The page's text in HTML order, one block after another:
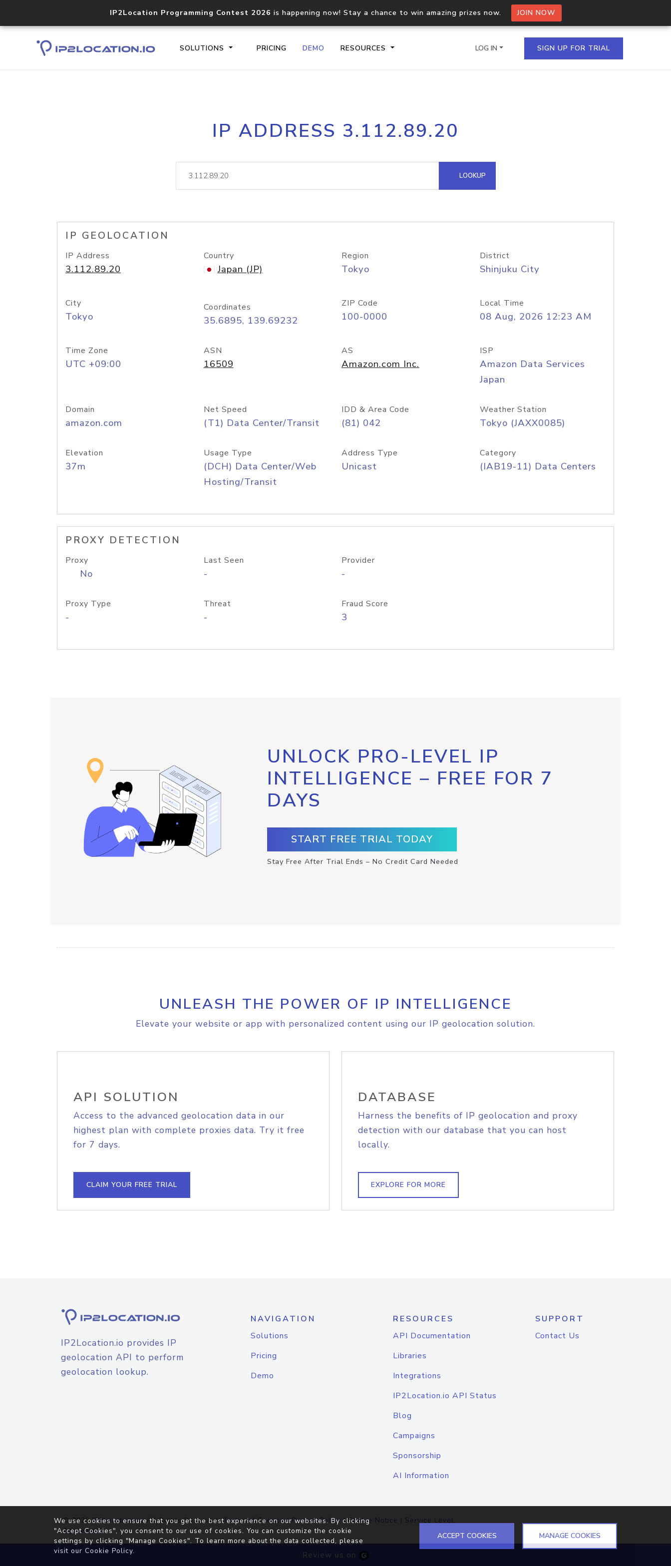
IP2Location Programming Contest 2026 is happening now! Stay a chance to win amazing prizes now. JOIN NOW
SOLUTIONS PRICING DEMO RESOURCES
Core IP geolocation API
documentation
Process multiple IPs in a single
request
lookup
Hosted Domain API
LOG IN SIGN UP FOR TRIAL
IP ADDRESS 3.112.89.20
LOOKUP
IP GEOLOCATION
IP Address
3.112.89.20
Country
Japan (JP)
Region
Tokyo
District
Shinjuku City
City
Tokyo
Coordinates
35.6895, 139.69232
ZIP Code
100-0000
Local Time
08 Aug, 2026 12:23 AM
Time Zone
UTC +09:00
ASN
16509
AS
Amazon.com Inc.
ISP
Amazon Data Services
Japan
Domain
amazon.com
Net Speed
(T1) Data Center/Transit
IDD & Area Code
(81) 042
Weather Station
Tokyo (JAXX0085)
Elevation
37m
Usage Type
(DCH) Data Center/Web
Hosting/Transit
Address Type
Unicast
Category
(IAB19-11) Data Centers
PROXY DETECTION
Proxy
No
Last Seen
-
Provider
-
Proxy Type
-
Threat
-
Fraud Score
3
UNLOCK PRO-LEVEL IP
INTELLIGENCE – FREE FOR 7
DAYS
START FREE TRIAL TODAY
Stay Free After Trial Ends – No Credit Card Needed
UNLEASH THE POWER OF IP INTELLIGENCE
Elevate your website or app with personalized content using our IP geolocation solution.
API SOLUTION
Access to the advanced geolocation data in our
highest plan with complete proxies data. Try it free
for 7 days.
CLAIM YOUR FREE TRIAL
DATABASE
Harness the benefits of IP geolocation and proxy
detection with our database that you can host
locally.
EXPLORE FOR MORE
IP2Location.io provides IP
geolocation API to perform
geolocation lookup.
NAVIGATION
Solutions
Pricing
Demo
RESOURCES
API Documentation
Libraries
Integrations
IP2Location.io API Status
Blog
Campaigns
Sponsorship
AI Information
SUPPORT
Contact Us
© 2026IP2Location.io. All Rights Reserved.Terms of Service|Privacy Policy |Cookie Notice | Service Level
Agreement
Review us on
We use cookies to ensure that you get the best experience on our websites. By clicking
"Accept Cookies", you consent to our use of cookies. You can customize the cookie
settings by clicking "Manage Cookies". To learn more about the data collected, please
visit our Cookie Policy.
ACCEPT COOKIES MANAGE COOKIES